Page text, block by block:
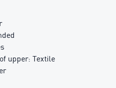
upper: Textile